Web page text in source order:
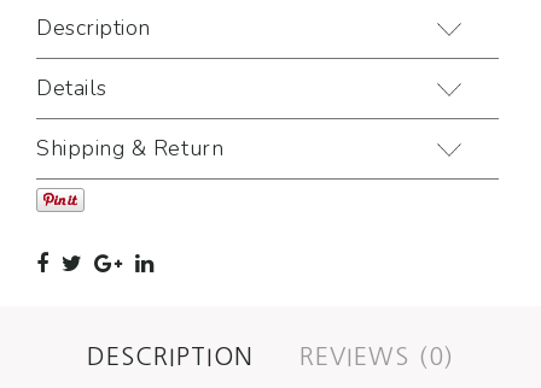
Description
Details
Shipping & Return
DESCRIPTION REVIEWS (0)